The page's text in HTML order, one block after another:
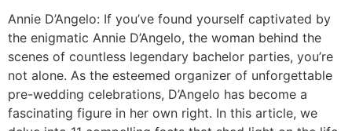
Annie D’Angelo: If you’ve found yourself captivated by
the enigmatic Annie D’Angelo, the woman behind the
scenes of countless legendary bachelor parties, you’re
not alone. As the esteemed organizer of unforgettable
pre-wedding celebrations, D’Angelo has become a
fascinating figure in her own right. In this article, we